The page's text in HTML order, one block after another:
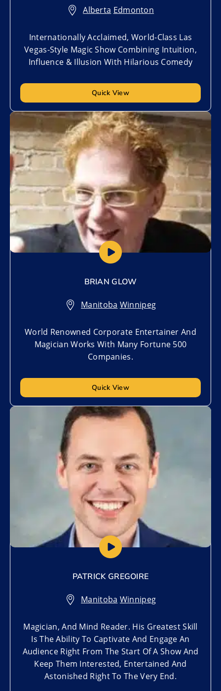
Alberta,Edmonton
Internationally Acclaimed, World-Class Las
Vegas-Style Magic Show Combining Intuition,
Influence & Illusion With Hilarious Comedy
Quick View
Add to My List
BRIAN GLOW
Manitoba,Winnipeg
World Renowned Corporate Entertainer And
Magician Works With Many Fortune 500
Companies.
Quick View
Add to My List
PATRICK GREGOIRE
Manitoba,Winnipeg
Magician, And Mind Reader. His Greatest Skill
Is The Ability To Captivate And Engage An
Audience Right From The Start Of A Show And
Keep Them Interested, Entertained And
Astonished Right To The Very End.